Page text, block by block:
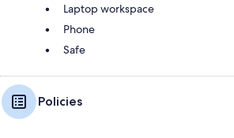
Laptop workspace
Phone
Safe
Policies